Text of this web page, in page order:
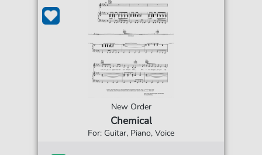
New Order
Chemical
For: Guitar, Piano, Voice